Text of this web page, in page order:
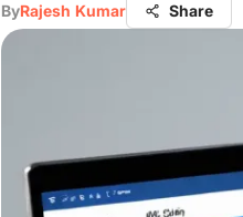
ByRajesh Kumar Share